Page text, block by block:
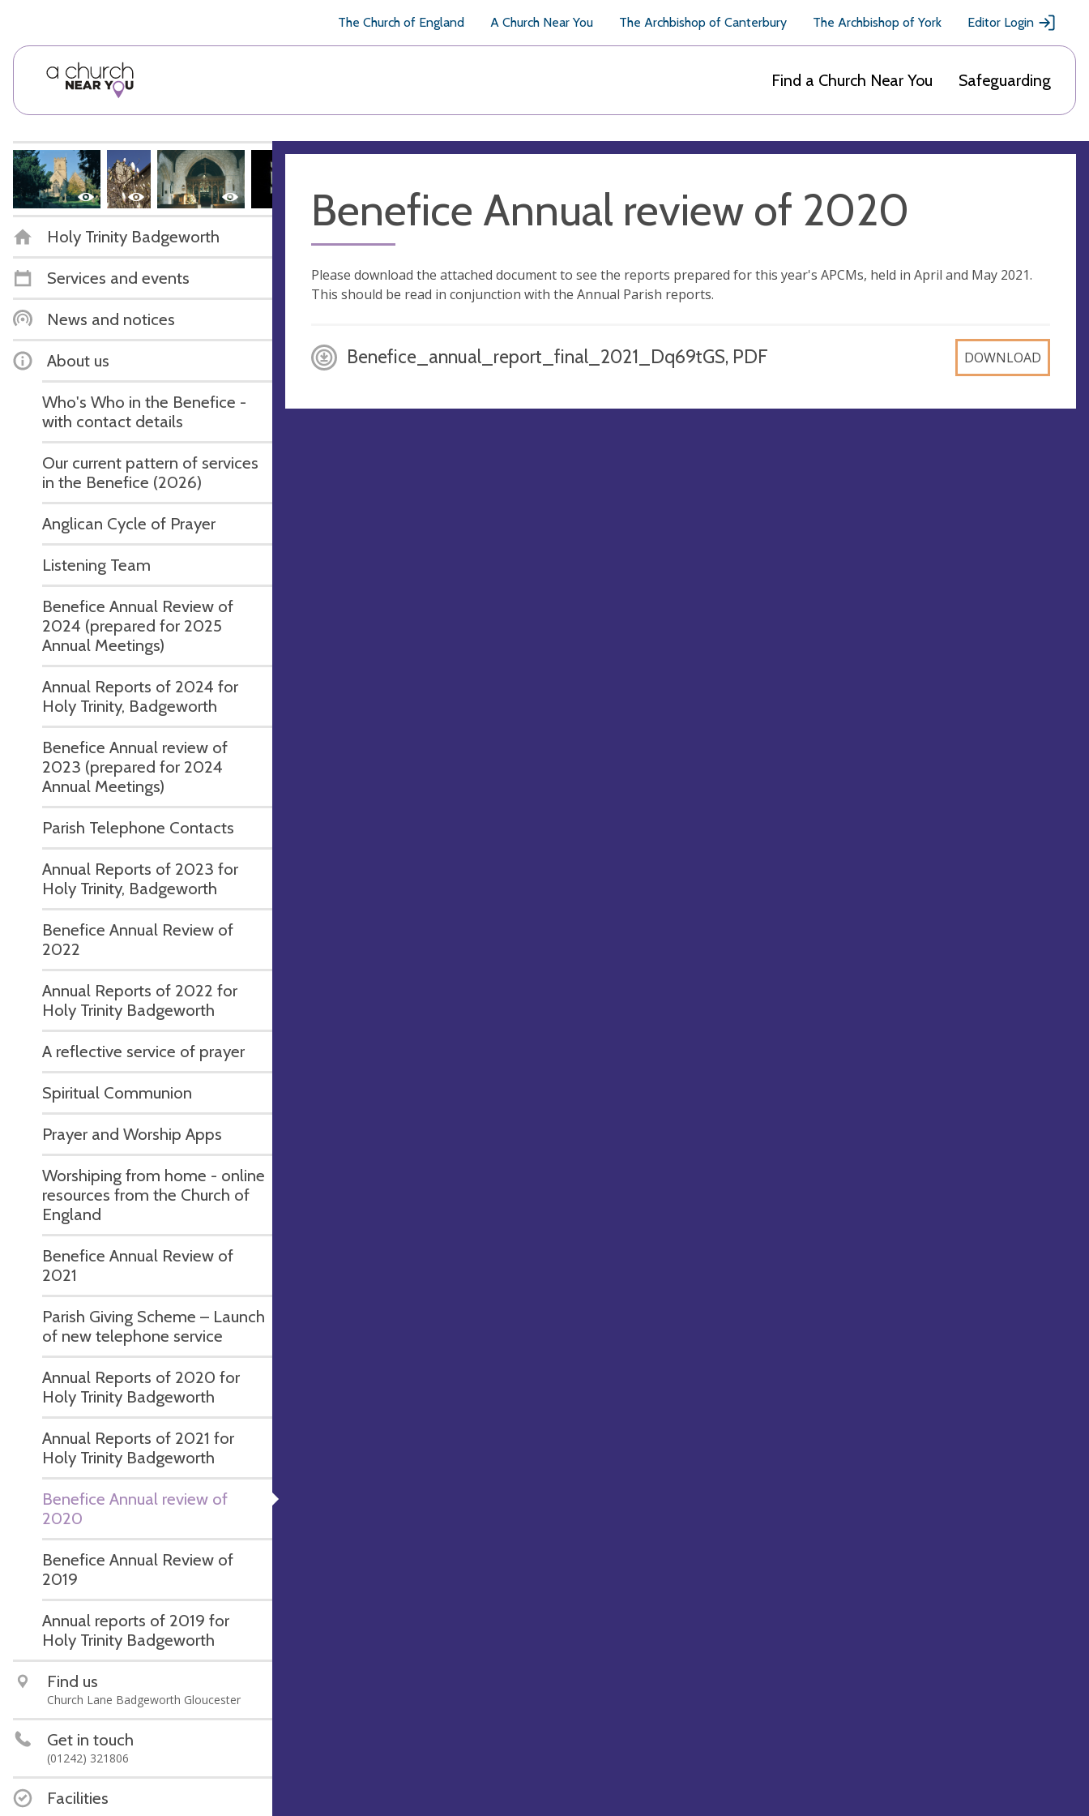
The Church of England A Church Near You The Archbishop of Canterbury The Archbishop of York Editor Login
Find a Church Near You Safeguarding
Holy Trinity Badgeworth
Services and events
News and notices
About us
Who's Who in the Benefice -
with contact details
Our current pattern of services
in the Benefice (2026)
Anglican Cycle of Prayer
Listening Team
Benefice Annual Review of
2024 (prepared for 2025
Annual Meetings)
Annual Reports of 2024 for
Holy Trinity, Badgeworth
Benefice Annual review of
2023 (prepared for 2024
Annual Meetings)
Parish Telephone Contacts
Annual Reports of 2023 for
Holy Trinity, Badgeworth
Benefice Annual Review of
2022
Annual Reports of 2022 for
Holy Trinity Badgeworth
A reflective service of prayer
Spiritual Communion
Prayer and Worship Apps
Worshiping from home - online
resources from the Church of
England
Benefice Annual Review of
2021
Parish Giving Scheme – Launch
of new telephone service
Annual Reports of 2020 for
Holy Trinity Badgeworth
Annual Reports of 2021 for
Holy Trinity Badgeworth
Benefice Annual review of
2020
Benefice Annual Review of
2019
Annual reports of 2019 for
Holy Trinity Badgeworth
Find us
Church Lane Badgeworth Gloucester
Get in touch
(01242) 321806
Facilities
Benefice Annual review of 2020
Please download the attached document to see the reports prepared for this year's APCMs, held in April and May 2021.
This should be read in conjunction with the Annual Parish reports.
Benefice_annual_report_final_2021_Dq69tGS, PDF DOWNLOAD